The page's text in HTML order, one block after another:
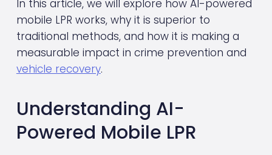
In this article, we will explore how AI-powered
mobile LPR works, why it is superior to
traditional methods, and how it is making a
vehicle recovery.
Understanding AI-
Powered Mobile LPR